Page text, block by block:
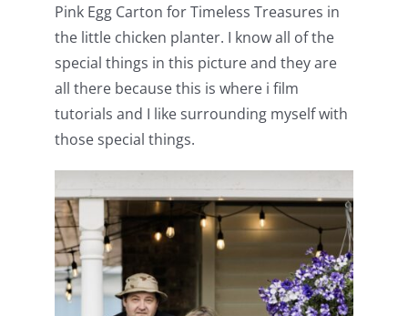
Pink Egg Carton for Timeless Treasures in
the little chicken planter. I know all of the
special things in this picture and they are
all there because this is where i film
tutorials and I like surrounding myself with
those special things.